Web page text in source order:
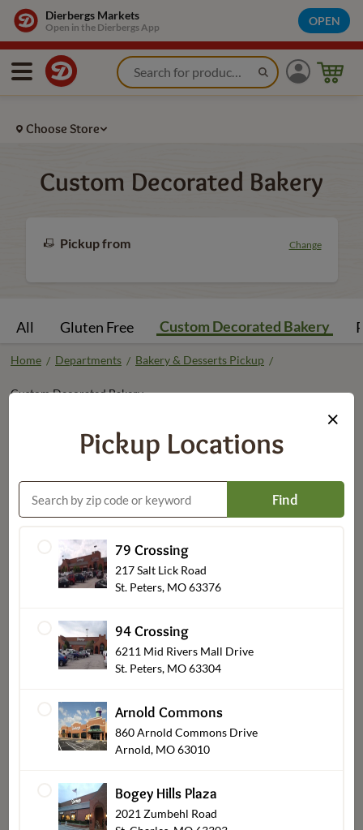
Dierbergs Markets
Open in the Dierbergs App OPEN
Choose Store
Custom Decorated Bakery
Pickup from Change
All Gluten Free Custom Decorated Bakery
Home / Departments / Bakery & Desserts Pickup /
Custom Decorated Bakery
Decorated Cakes
×
Pickup Locations
Find
79 Crossing
217 Salt Lick Road
St. Peters, MO 63376
94 Crossing
6211 Mid Rivers Mall Drive
St. Peters, MO 63304
Arnold Commons
860 Arnold Commons Drive
Arnold, MO 63010
Bogey Hills Plaza
2021 Zumbehl Road